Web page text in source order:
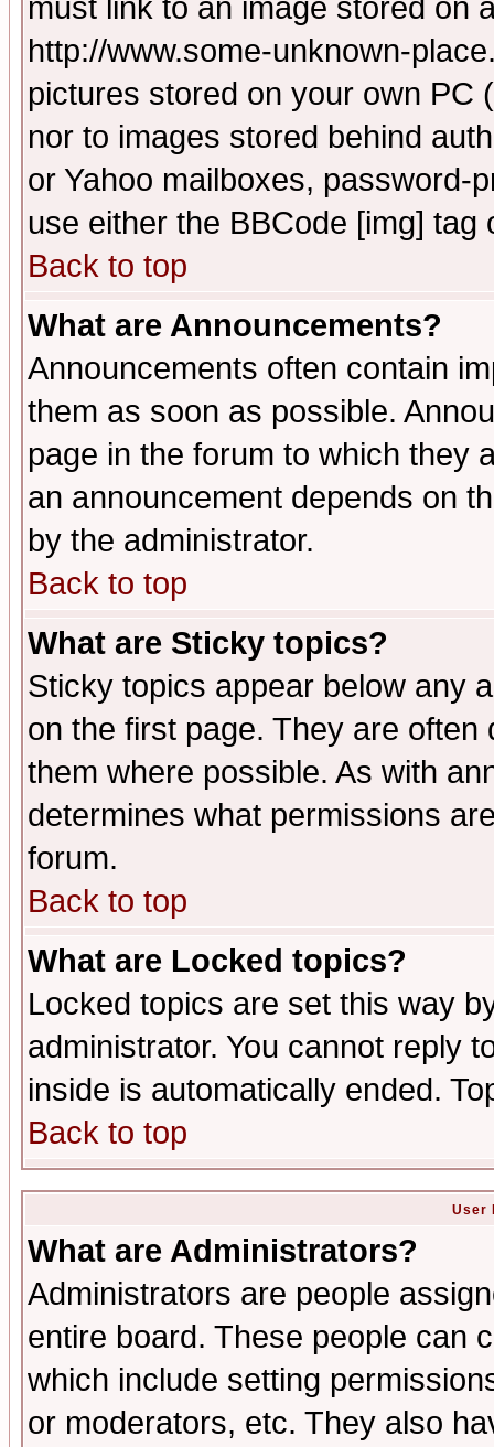
must link to an image stored on
http://www.some-unknown-
pictures stored on your own PC
nor to images stored behind
or Yahoo mailboxes, password-
use either the BBCode [img]
Back to top
What are Announcements?
Announcements often contain
them as soon as possible.
page in the forum to which they
an announcement depends on
by the administrator.
Back to top
What are Sticky topics?
Sticky topics appear below any
on the first page. They are
them where possible. As with
determines what permissions
forum.
Back to top
What are Locked topics?
Locked topics are set this way
administrator. You cannot reply
inside is automatically ended.
Back to top
User
What are Administrators?
Administrators are people
entire board. These people can
which include setting
or moderators, etc. They also